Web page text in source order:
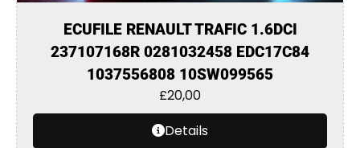
ECUFILE RENAULT TRAFIC 1.6DCI
237107168R 0281032458 EDC17C84
1037556808 10SW099565
£20,00
Details